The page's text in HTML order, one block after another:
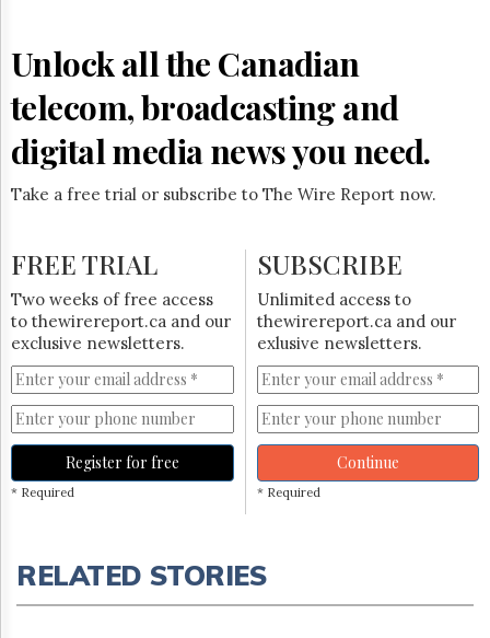
Unlock all the Canadian
telecom, broadcasting and
digital media news you need.
Take a free trial or subscribe to The Wire Report now.
FREE TRIAL
Two weeks of free access
to thewirereport.ca and our
exclusive newsletters.
Register for free
* Required
SUBSCRIBE
Unlimited access to
thewirereport.ca and our
exlusive newsletters.
Continue
* Required
RELATED STORIES